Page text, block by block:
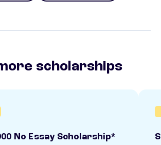
scholarships
No Essay Scholarship*